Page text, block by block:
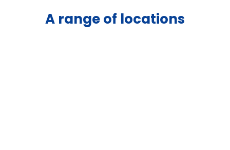
A range of locations